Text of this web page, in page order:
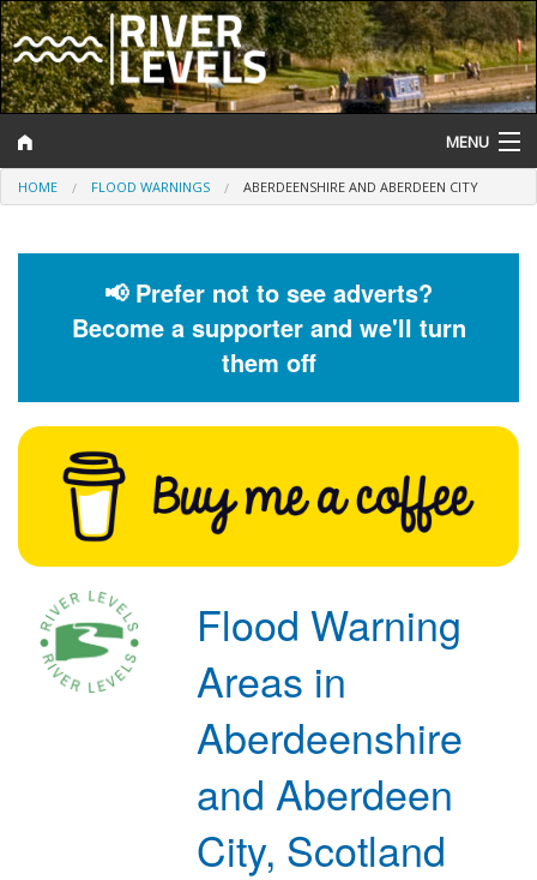
MENU
Log In
Help and Information
River Levels
Flood Forecast
Flood Alerts and Warnings
HOME FLOOD WARNINGS ABERDEENSHIRE AND ABERDEEN CITY
📢 Prefer not to see adverts?
Become a supporter and we'll turn
them off
Flood Warning
Areas in
Aberdeenshire
and Aberdeen
City, Scotland